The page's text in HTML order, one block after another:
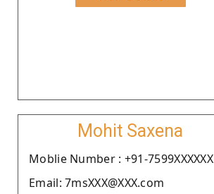
Mohit Saxena
Moblie Number : +91-7599XXXXXX
Email: 7msXXX@XXX.com